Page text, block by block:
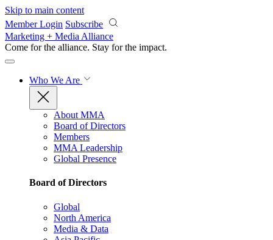
Skip to main content
Member Login Subscribe
Marketing + Media Alliance
Come for the alliance. Stay for the impact.
Who We Are
About MMA
Board of Directors
Members
MMA Leadership
Global Presence
Board of Directors
Global
North America
Media & Data